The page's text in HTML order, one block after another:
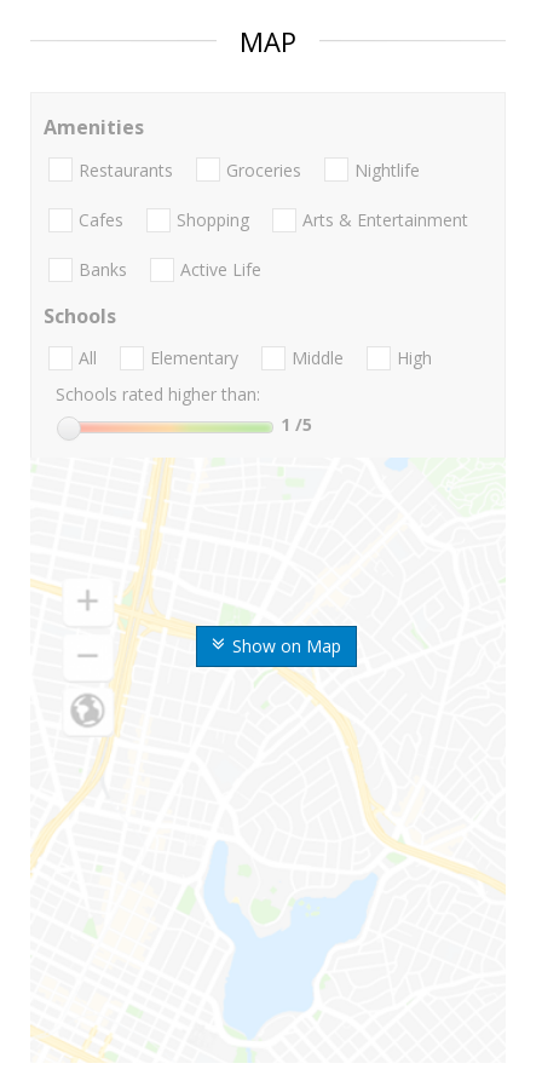
MAP
Show on Map
Amenities
Restaurants Groceries Nightlife
Cafes Shopping Arts & Entertainment
Banks Active Life
Schools
All Elementary Middle
High
Schools rated higher than:
1 /5